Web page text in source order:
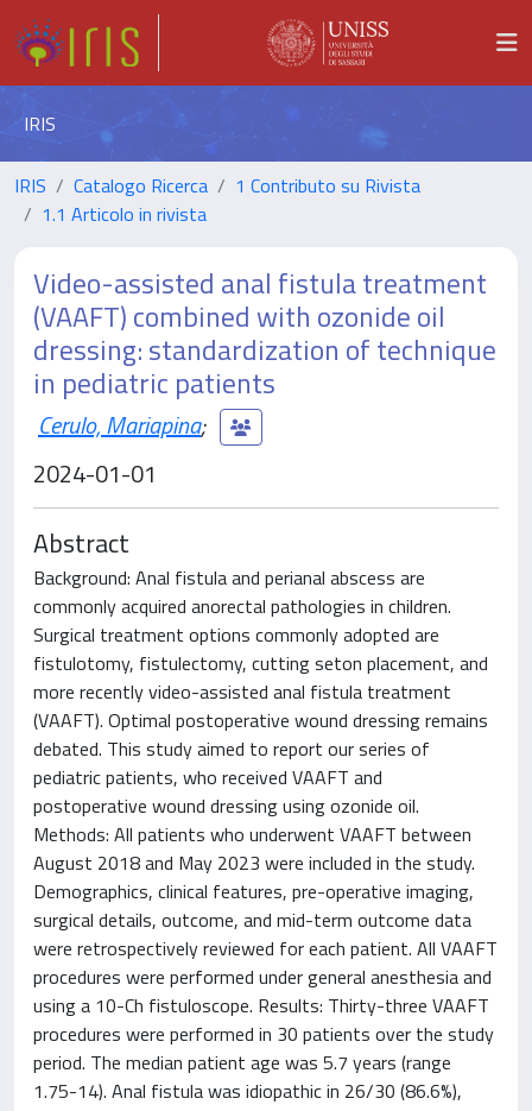
IRIS
IRIS Catalogo Ricerca
1 Contributo su Rivista
1.1 Articolo in rivista
Video-assisted anal fistula treatment
(VAAFT) combined with ozonide oil
dressing: standardization of technique
in pediatric patients
Cerulo, Mariapina;
2024-01-01
Abstract
Background: Anal fistula and perianal abscess are
commonly acquired anorectal pathologies in children.
Surgical treatment options commonly adopted are
fistulotomy, fistulectomy, cutting seton placement, and
more recently video-assisted anal fistula treatment
(VAAFT). Optimal postoperative wound dressing remains
debated. This study aimed to report our series of
pediatric patients, who received VAAFT and
postoperative wound dressing using ozonide oil.
Methods: All patients who underwent VAAFT between
August 2018 and May 2023 were included in the study.
Demographics, clinical features, pre-operative imaging,
surgical details, outcome, and mid-term outcome data
were retrospectively reviewed for each patient. All VAAFT
procedures were performed under general anesthesia and
using a 10-Ch fistuloscope. Results: Thirty-three VAAFT
procedures were performed in 30 patients over the study
period. The median patient age was 5.7 years (range
1.75-14). Anal fistula was idiopathic in 26/30 (86.6%),